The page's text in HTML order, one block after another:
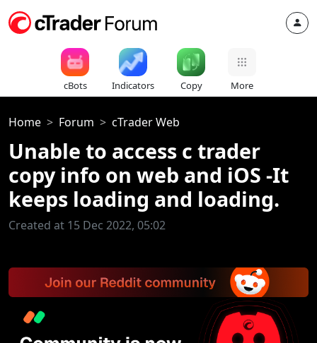
cBots Indicators Copy More
Home Forum cTrader Web
Unable to access c trader
copy info on web and iOS -It
keeps loading and loading.
Created at 15 Dec 2022, 05:02